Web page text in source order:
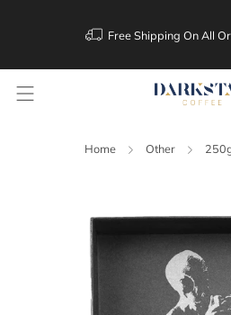
Free Shipping On All
Home Other